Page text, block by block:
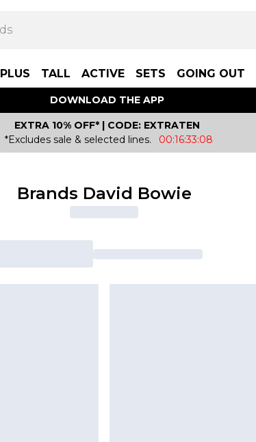
PLUS TALL ACTIVE SETS GOING OUT
DOWNLOAD THE APP
EXTRA 10% OFF* | CODE: EXTRATEN
*Excludes sale & selected lines.
00:16:33:08
Brands David Bowie